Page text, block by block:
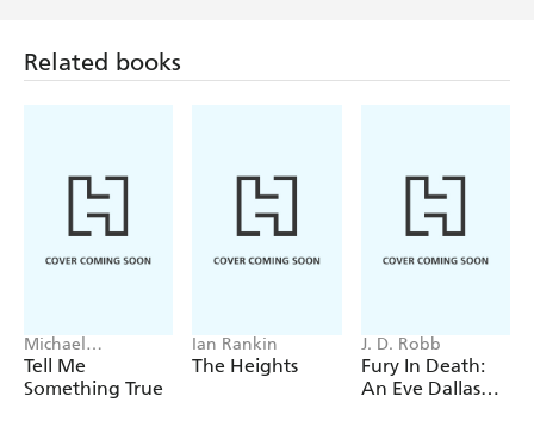
Related books
Michael
Robotham
Tell Me
Something True
Ian Rankin
The Heights
J. D. Robb
Fury In Death:
An Eve Dallas